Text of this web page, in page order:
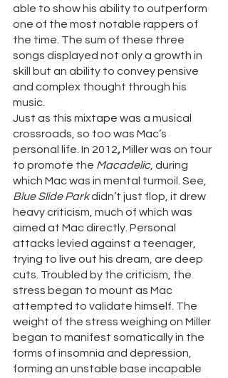
able to show his ability to outperform
one of the most notable rappers of
the time. The sum of these three
songs displayed not only a growth in
skill but an ability to convey pensive
and complex thought through his
music.
Just as this mixtape was a musical
crossroads, so too was Mac’s
personal life. In 2012, Miller was on tour
to promote the Macadelic, during
which Mac was in mental turmoil. See,
Blue Slide Park didn’t just flop, it drew
heavy criticism, much of which was
aimed at Mac directly. Personal
attacks levied against a teenager,
trying to live out his dream, are deep
cuts. Troubled by the criticism, the
stress began to mount as Mac
attempted to validate himself. The
weight of the stress weighing on Miller
began to manifest somatically in the
forms of insomnia and depression,
forming an unstable base incapable